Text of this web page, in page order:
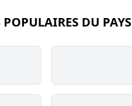
POPULAIRES DU PAYS